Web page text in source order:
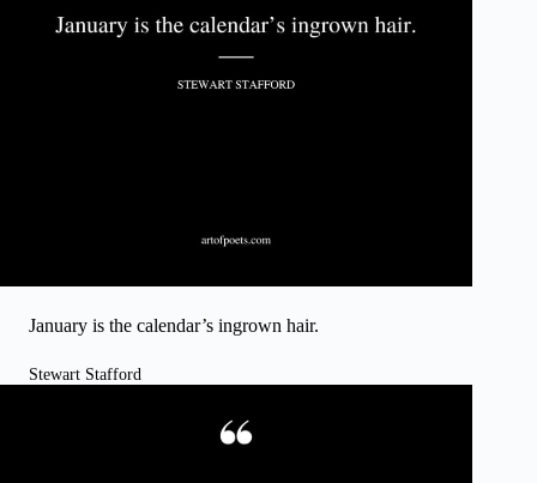
January is the calendar’s ingrown hair.
Stewart Stafford